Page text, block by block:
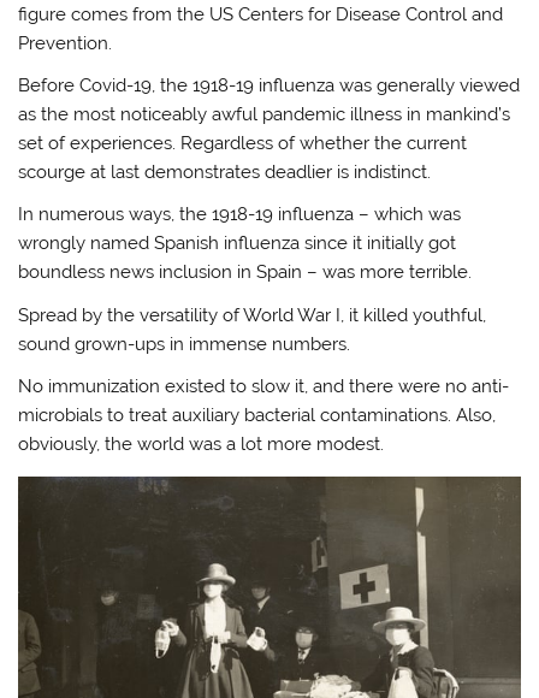
figure comes from the US Centers for Disease Control and
Prevention.
Before Covid-19, the 1918-19 influenza was generally viewed
as the most noticeably awful pandemic illness in mankind’s
set of experiences. Regardless of whether the current
scourge at last demonstrates deadlier is indistinct.
In numerous ways, the 1918-19 influenza – which was
wrongly named Spanish influenza since it initially got
boundless news inclusion in Spain – was more terrible.
Spread by the versatility of World War I, it killed youthful,
sound grown-ups in immense numbers.
No immunization existed to slow it, and there were no anti-
microbials to treat auxiliary bacterial contaminations. Also,
obviously, the world was a lot more modest.